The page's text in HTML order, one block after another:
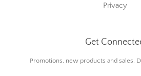
Privacy
Get
Enter
Promotions, new products and sales.